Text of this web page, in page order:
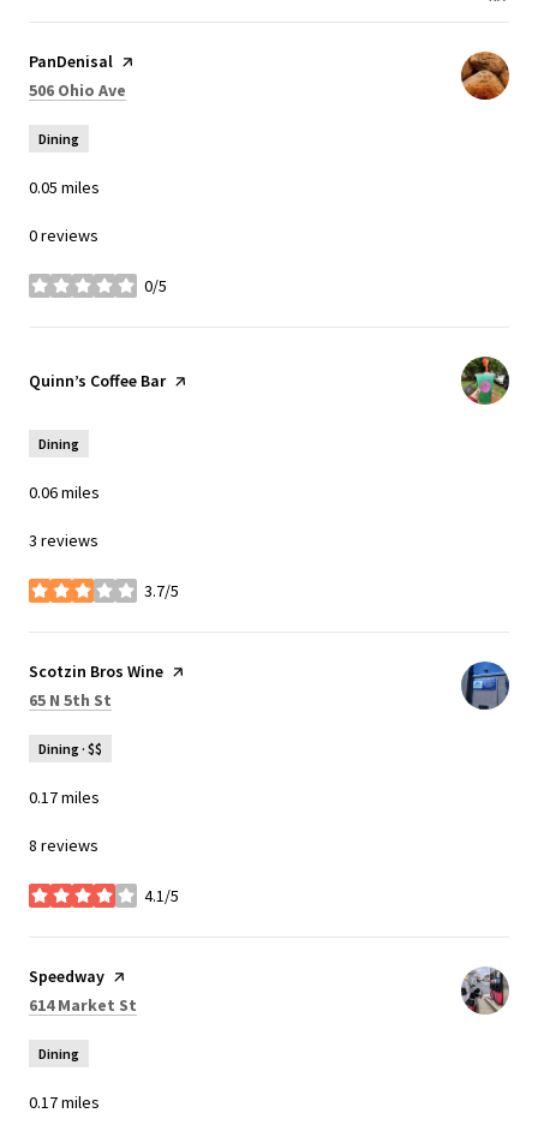
Visit the
PanDenisal page on Yelp
Search
506 Ohio Ave
Dining
0.05 miles
0 reviews
0/5
stars
Visit the
Quinn’s Coffee Barpage on Yelp
Dining
0.06miles
3 reviews
3.7/5
stars
Visit the
Scotzin Bros Wine page on Yelp
Search
65 N 5th St
Dining · $$
0.17miles
8 reviews
4.1/5
stars
Visit the
Speedway page on Yelp
Search
614 Market St
Dining
0.17miles